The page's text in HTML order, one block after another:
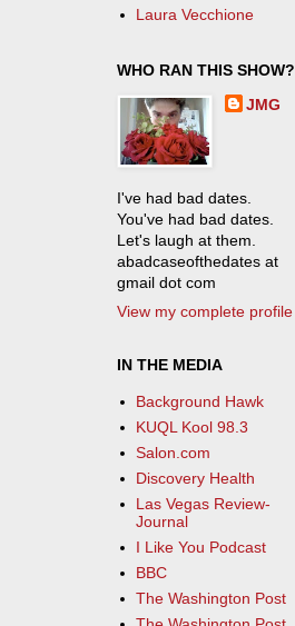
Laura Vecchione
WHO RAN THIS SHOW?
JMG
I've had bad dates.
You've had bad dates.
Let's laugh at them.
abadcaseofthedates at
gmail dot com
View my complete profile
IN THE MEDIA
Background Hawk
KUQL Kool 98.3
Salon.com
Discovery Health
Las Vegas Review-
Journal
I Like You Podcast
BBC
The Washington Post